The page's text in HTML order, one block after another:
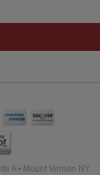
A • Mount Vernon NY